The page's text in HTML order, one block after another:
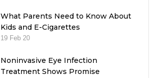
What Parents Need to Know About
Kids and E-Cigarettes
19 Feb 20
Noninvasive Eye Infection
Treatment Shows Promise